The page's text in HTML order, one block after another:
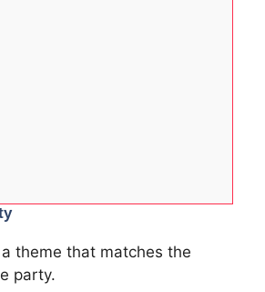
theme that matches the
party.